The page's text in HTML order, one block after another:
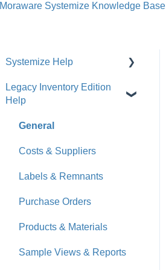
Moraware Systemize Knowledge Base
Systemize Help
Get Started
Legacy Inventory Edition
Help
General
Costs & Suppliers
Labels & Remnants
Purchase Orders
Products & Materials
Sample Views & Reports